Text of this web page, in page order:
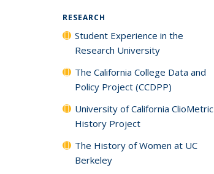
RESEARCH
Student Experience in the
Research University
The California College Data and
Policy Project (CCDPP)
University of California ClioMetric
History Project
The History of Women at UC
Berkeley